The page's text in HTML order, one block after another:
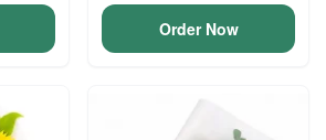
Order Now